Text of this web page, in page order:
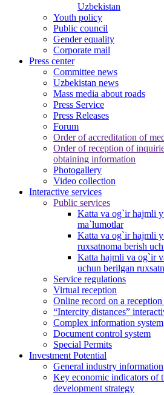
Uzbekistan
Youth policy
Public council
Gender equality
Corporate mail
Press center
Committee news
Uzbekistan news
Mass media about roads
Press Service
Press Releases
Forum
Order of accreditation of
Order of reception of
obtaining information
Photogallery
Video collection
Interactive services
Public services
Katta va og`ir hajmli
ma`lumotlar
Katta va og`ir hajmli
ruxsatnoma berish
Katta hajmli va og`ir
uchun berilgan
Service regulations
Virtual reception
Online record on a reception
“Intercity distances”
Complex information system
Document control system
Special Permits
Investment Potential
General industry information
Key economic indicators of
development strategy